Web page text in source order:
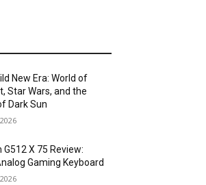
New Era: World of
Star Wars, and the
Dark Sun
G512 X 75 Review:
Gaming Keyboard